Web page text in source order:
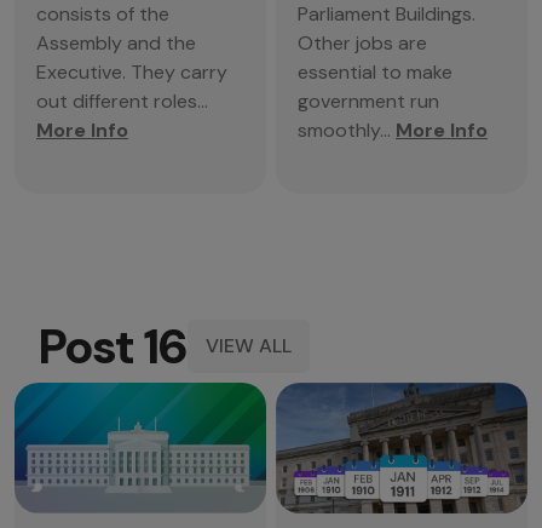
consists of the
Assembly and the
Executive. They carry
out different roles...
More Info
Parliament Buildings.
Other jobs are
essential to make
government run
smoothly... More Info
Post 16
VIEW ALL
Post
16
View